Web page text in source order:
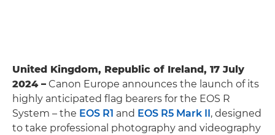
United Kingdom, Republic of Ireland, 17 July
2024 – Canon Europe announces the launch of its
highly anticipated flag bearers for the EOS R
System – the EOS R1 and EOS R5 Mark II, designed
to take professional photography and videography